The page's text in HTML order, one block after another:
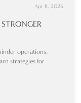
Apr 8, 2026
operations,
strategies for